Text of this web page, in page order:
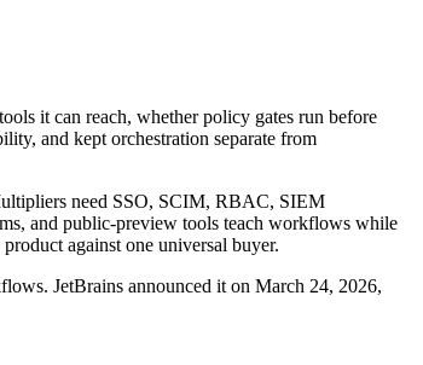
it can reach, whether policy gates run before
and kept orchestration separate from
need SSO, SCIM, RBAC, SIEM
and public-preview tools teach workflows while
against one universal buyer.
JetBrains announced it on March 24, 2026,